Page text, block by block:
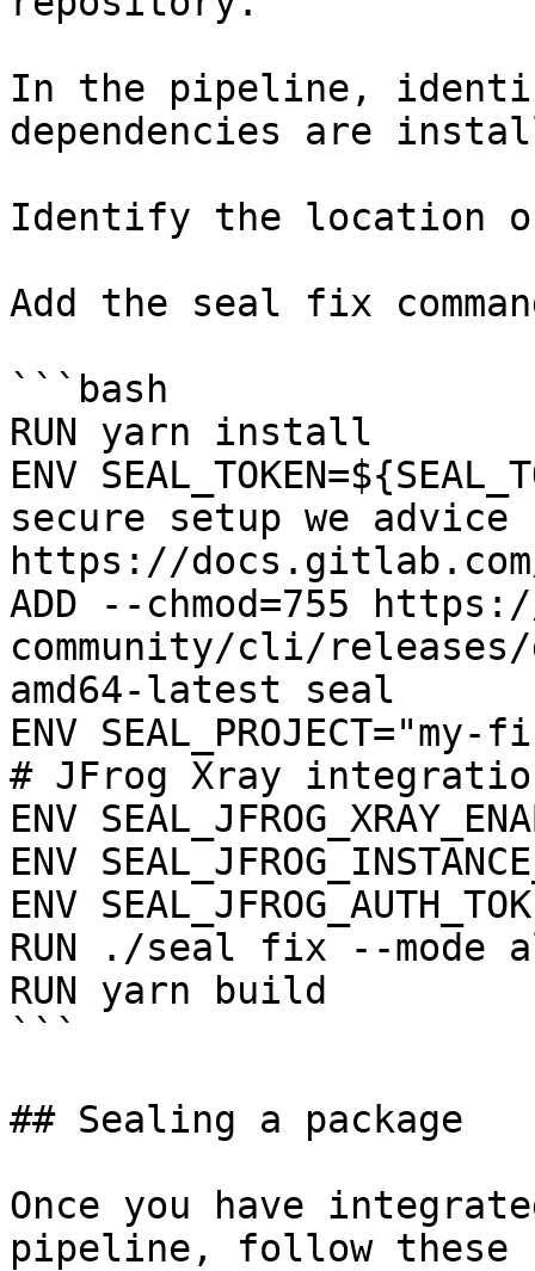
In the pipeline,
dependencies are
Identify the location
Add the seal fix
```bash
RUN yarn install
ENV
secure setup we
https://
ADD --chmod=755
community/cli/
amd64-latest seal
ENV
# JFrog Xray
ENV
ENV
ENV
RUN ./seal fix --mode
RUN yarn build
```
## Sealing a package
Once you have